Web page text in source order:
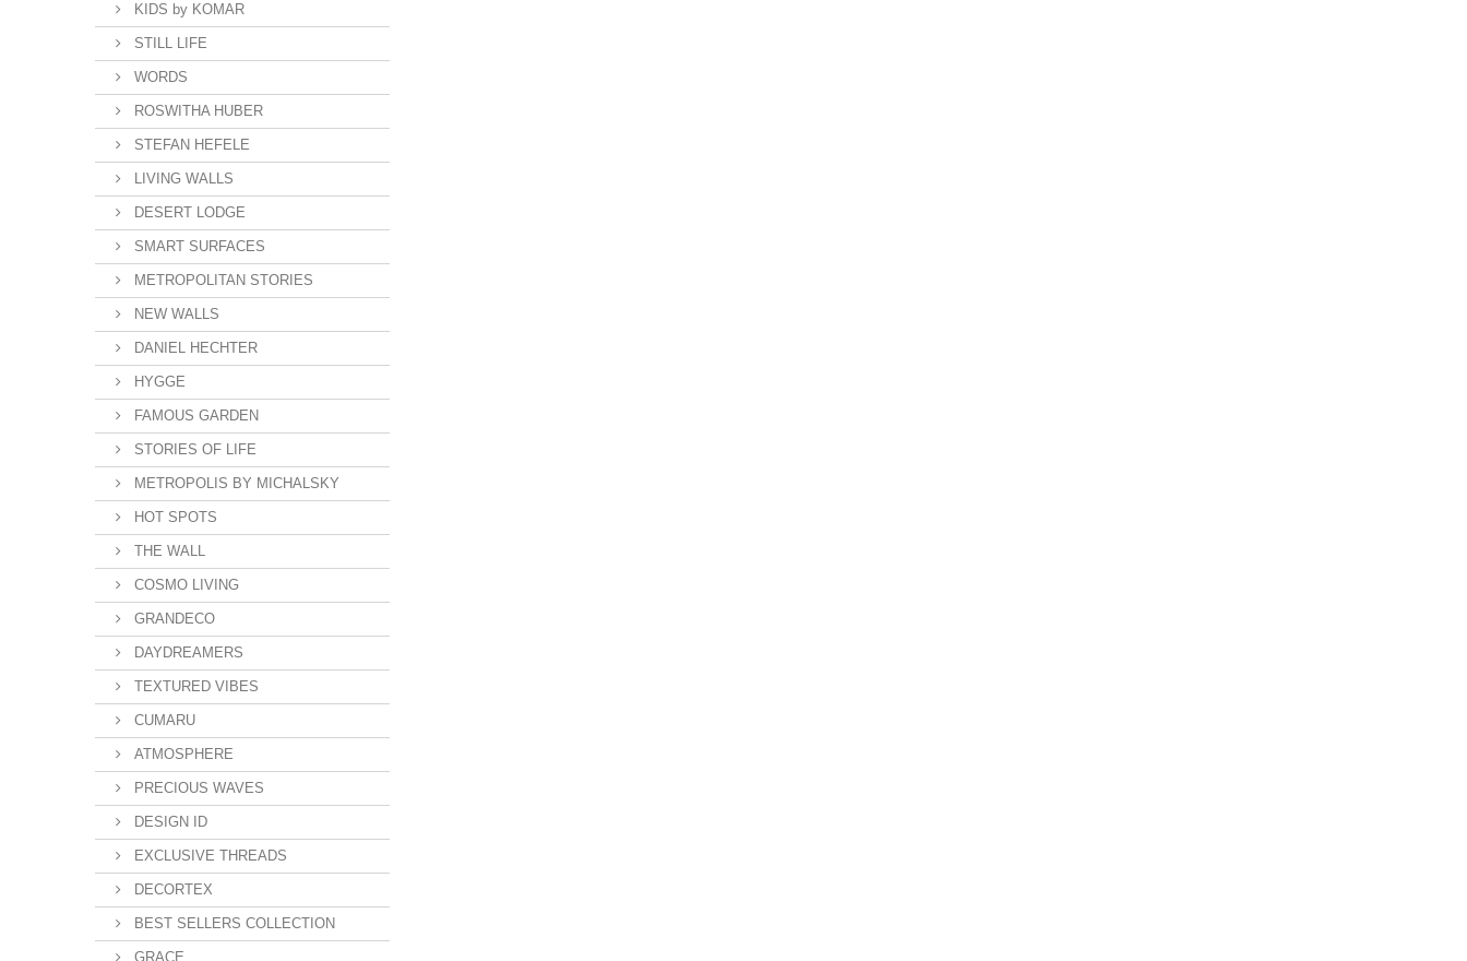
KIDS by KOMAR
STILL LIFE
WORDS
ROSWITHA HUBER
STEFAN HEFELE
LIVING WALLS
DESERT LODGE
SMART SURFACES
METROPOLITAN STORIES
NEW WALLS
DANIEL HECHTER
HYGGE
FAMOUS GARDEN
STORIES OF LIFE
METROPOLIS BY MICHALSKY
HOT SPOTS
THE WALL
COSMO LIVING
GRANDECO
DAYDREAMERS
TEXTURED VIBES
CUMARU
ATMOSPHERE
PRECIOUS WAVES
DESIGN ID
EXCLUSIVE THREADS
DECORTEX
BEST SELLERS COLLECTION
GRACE